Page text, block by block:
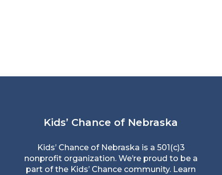
Kids’ Chance of Nebraska
Kids’ Chance of Nebraska is a 501(c)3
nonprofit organization. We’re proud to be a
part of the Kids’ Chance community. Learn